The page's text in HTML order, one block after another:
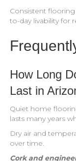
Consistent
to-day livability for
How Long
Last in
Quiet home
lasts many years
Dry air and
over time.
Cork and